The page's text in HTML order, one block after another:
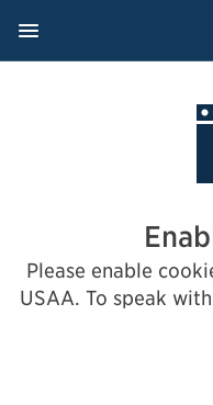
Navigation Menu
, Opens dialog
Please enable
USAA. To speak